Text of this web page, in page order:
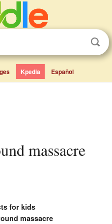
Kpedia Español
for kids
massacre